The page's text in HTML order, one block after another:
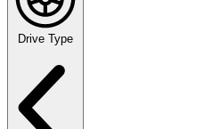
Drive Type